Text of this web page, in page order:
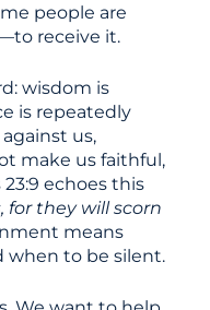
people are
receive it.
wisdom is
is repeatedly
us,
make us faithful,
echoes this
for they will scorn
means
when to be silent.